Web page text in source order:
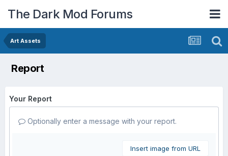
The Dark Mod Forums
Art Assets
Report
Your Report
Optionally enter a message with your report.
Insert image from URL